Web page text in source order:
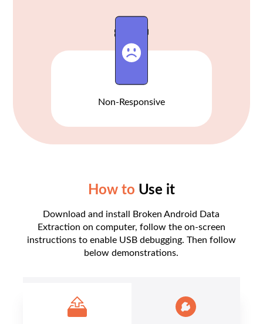
Non-Responsive
How to Use it
Download and install Broken Android Data
Extraction on computer, follow the on-screen
instructions to enable USB debugging. Then follow
below demonstrations.